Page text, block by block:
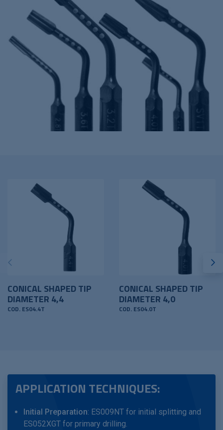
CONICAL SHAPED TIP
DIAMETER 4,4
COD. ES04.4T
CONICAL SHAPED TIP
DIAMETER 4,0
COD. ES04.0T
APPLICATION TECHNIQUES:
Initial Preparation: ES009NT for initial splitting and
ES052XGT for primary drilling.